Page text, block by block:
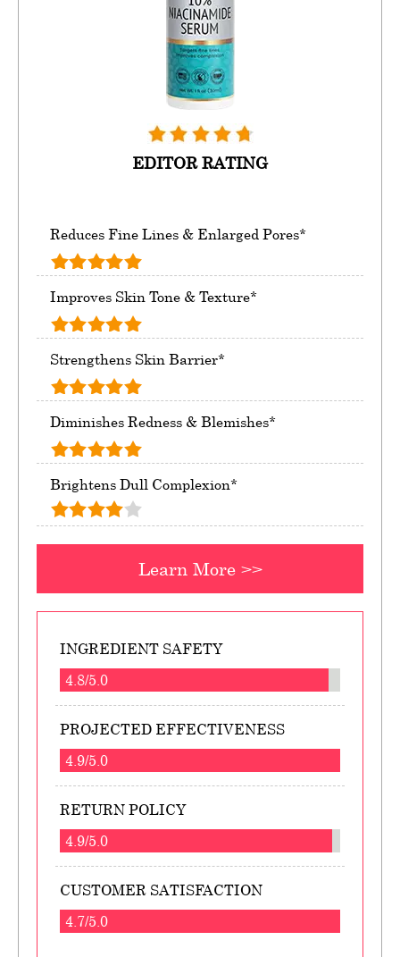
EDITOR RATING
Reduces Fine Lines & Enlarged Pores*
Improves Skin Tone & Texture*
Strengthens Skin Barrier*
Diminishes Redness & Blemishes*
Brightens Dull Complexion*
Learn More >>
INGREDIENT SAFETY
4.8/5.0
PROJECTED EFFECTIVENESS
4.9/5.0
RETURN POLICY
4.9/5.0
CUSTOMER SATISFACTION
4.7/5.0